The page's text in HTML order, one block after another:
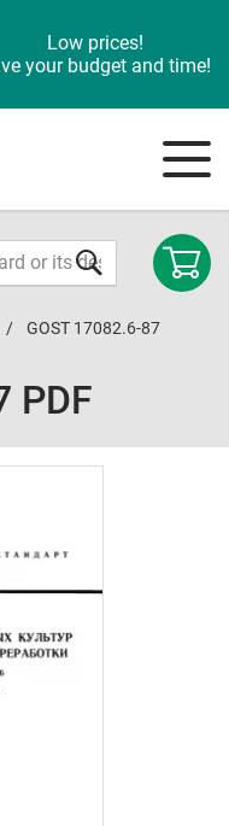
Low prices!
your budget and time!
GOST 17082.6-87
PDF